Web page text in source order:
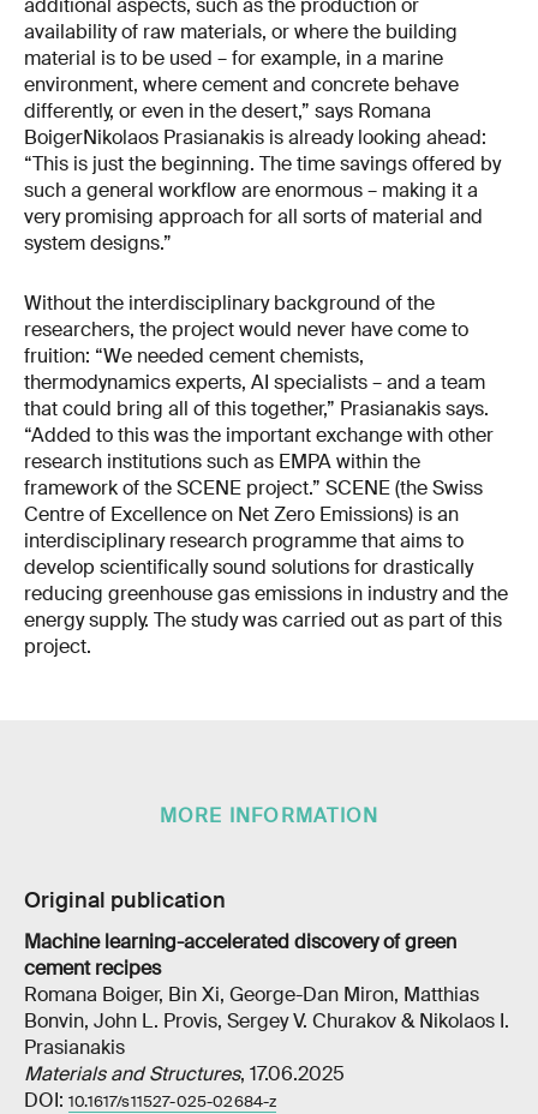
additional aspects, such as the production or
availability of raw materials, or where the building
material is to be used – for example, in a marine
environment, where cement and concrete behave
differently, or even in the desert,” says Romana
BoigerNikolaos Prasianakis is already looking ahead:
“This is just the beginning. The time savings offered by
such a general workflow are enormous – making it a
very promising approach for all sorts of material and
system designs.”
Without the interdisciplinary background of the
researchers, the project would never have come to
fruition: “We needed cement chemists,
thermodynamics experts, AI specialists – and a team
that could bring all of this together,” Prasianakis says.
“Added to this was the important exchange with other
research institutions such as EMPA within the
framework of the SCENE project.” SCENE (the Swiss
Centre of Excellence on Net Zero Emissions) is an
interdisciplinary research programme that aims to
develop scientifically sound solutions for drastically
reducing greenhouse gas emissions in industry and the
energy supply. The study was carried out as part of this
project.
MORE INFORMATION
Original publication
Machine learning-accelerated discovery of green
cement recipes
Romana Boiger, Bin Xi, George-Dan Miron, Matthias
Bonvin, John L. Provis, Sergey V. Churakov & Nikolaos I.
Prasianakis
Materials and Structures, 17.06.2025
DOI: 10.1617/s11527-025-02684-z